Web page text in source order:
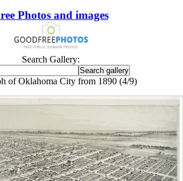
Photos and images
Search Gallery:
of Oklahoma City from 1890 (4/9)